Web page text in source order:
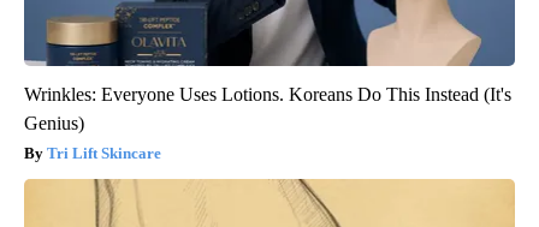
Wrinkles: Everyone Uses Lotions. Koreans Do This Instead (It's
Genius)
Tri Lift Skincare